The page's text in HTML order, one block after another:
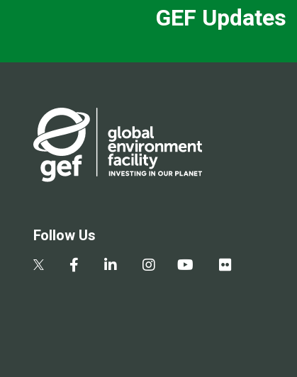
GEF Updates
Follow Us